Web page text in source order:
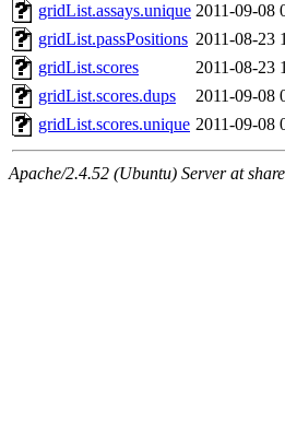
gridList.assays.unique 2011-09-08
gridList.passPositions 2011-08-23
gridList.scores
2011-08-23
gridList.scores.dups
2011-09-08
gridList.scores.unique 2011-09-08
Apache/2.4.52 (Ubuntu) Server at